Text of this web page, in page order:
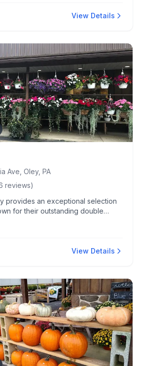
celebrated for exceptional animal
View Details
Ave, Oley, PA
reviews)
provides an exceptional selection
for their outstanding double
personalized customer service.
View Details